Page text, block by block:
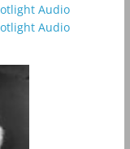
Audio
Audio